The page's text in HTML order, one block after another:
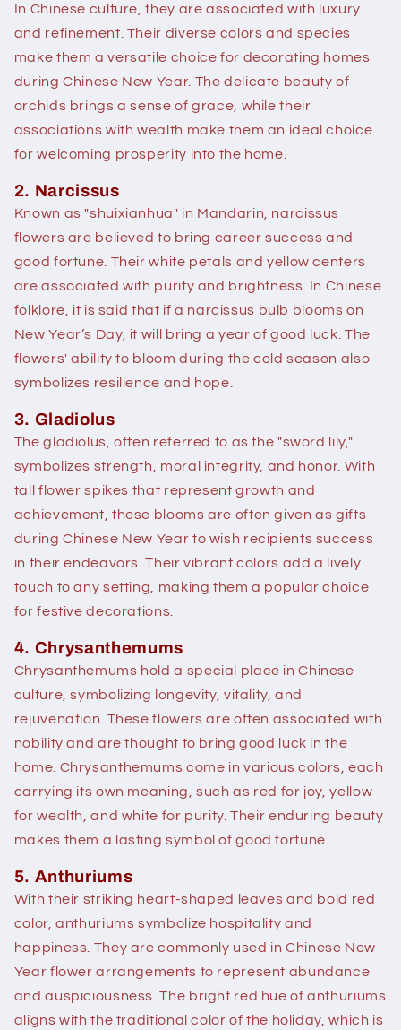
In Chinese culture, they are associated with luxury
and refinement. Their diverse colors and species
make them a versatile choice for decorating homes
during Chinese New Year. The delicate beauty of
orchids brings a sense of grace, while their
associations with wealth make them an ideal choice
for welcoming prosperity into the home.
2. Narcissus
Known as "shuixianhua" in Mandarin, narcissus
flowers are believed to bring career success and
good fortune. Their white petals and yellow centers
are associated with purity and brightness. In Chinese
folklore, it is said that if a narcissus bulb blooms on
New Year’s Day, it will bring a year of good luck. The
flowers' ability to bloom during the cold season also
symbolizes resilience and hope.
3. Gladiolus
The gladiolus, often referred to as the "sword lily,"
symbolizes strength, moral integrity, and honor. With
tall flower spikes that represent growth and
achievement, these blooms are often given as gifts
during Chinese New Year to wish recipients success
in their endeavors. Their vibrant colors add a lively
touch to any setting, making them a popular choice
for festive decorations.
4. Chrysanthemums
Chrysanthemums hold a special place in Chinese
culture, symbolizing longevity, vitality, and
rejuvenation. These flowers are often associated with
nobility and are thought to bring good luck in the
home. Chrysanthemums come in various colors, each
carrying its own meaning, such as red for joy, yellow
for wealth, and white for purity. Their enduring beauty
makes them a lasting symbol of good fortune.
5. Anthuriums
With their striking heart-shaped leaves and bold red
color, anthuriums symbolize hospitality and
happiness. They are commonly used in Chinese New
Year flower arrangements to represent abundance
and auspiciousness. The bright red hue of anthuriums
aligns with the traditional color of the holiday, which is